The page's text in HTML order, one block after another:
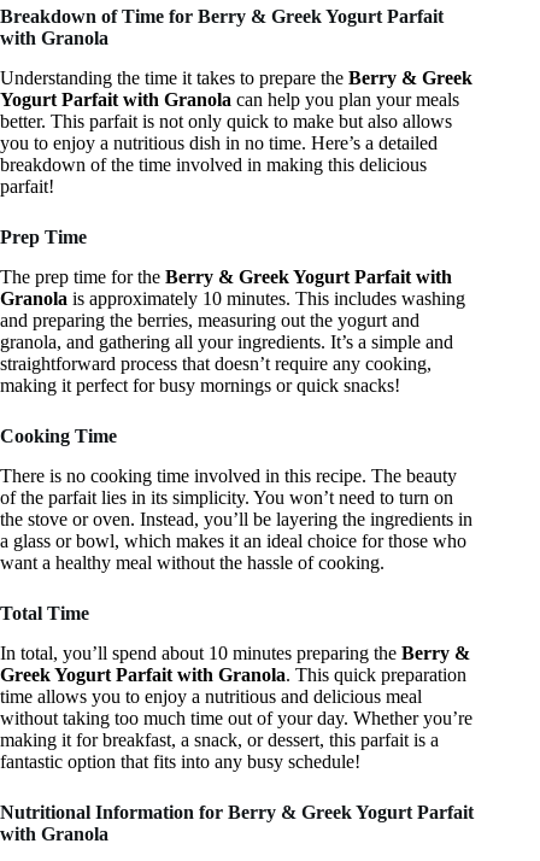
Breakdown of Time for Berry & Greek Yogurt Parfait
with Granola
Understanding the time it takes to prepare the Berry & Greek
Yogurt Parfait with Granola can help you plan your meals
better. This parfait is not only quick to make but also allows
you to enjoy a nutritious dish in no time. Here’s a detailed
breakdown of the time involved in making this delicious
parfait!
Prep Time
The prep time for the Berry & Greek Yogurt Parfait with
Granola is approximately 10 minutes. This includes washing
and preparing the berries, measuring out the yogurt and
granola, and gathering all your ingredients. It’s a simple and
straightforward process that doesn’t require any cooking,
making it perfect for busy mornings or quick snacks!
Cooking Time
There is no cooking time involved in this recipe. The beauty
of the parfait lies in its simplicity. You won’t need to turn on
the stove or oven. Instead, you’ll be layering the ingredients in
a glass or bowl, which makes it an ideal choice for those who
want a healthy meal without the hassle of cooking.
Total Time
In total, you’ll spend about 10 minutes preparing the Berry &
Greek Yogurt Parfait with Granola. This quick preparation
time allows you to enjoy a nutritious and delicious meal
without taking too much time out of your day. Whether you’re
making it for breakfast, a snack, or dessert, this parfait is a
fantastic option that fits into any busy schedule!
Nutritional Information for Berry & Greek Yogurt Parfait
with Granola